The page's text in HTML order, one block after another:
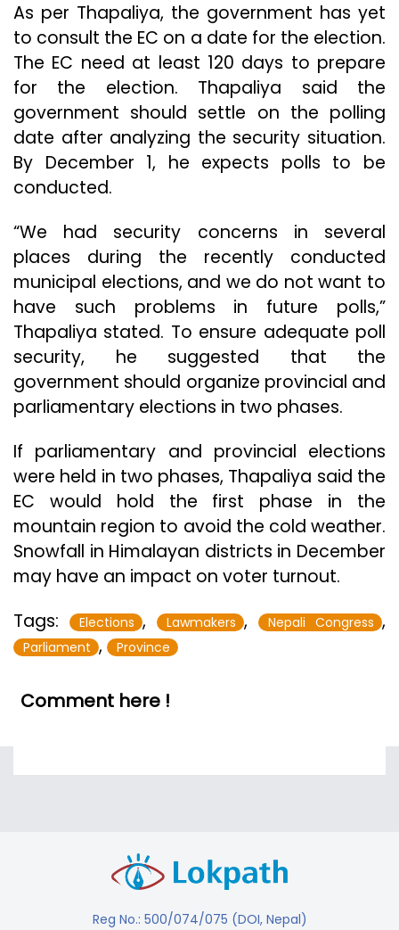
As per Thapaliya, the government has yet
to consult the EC on a date for the election.
The EC need at least 120 days to prepare
for the election. Thapaliya said the
government should settle on the polling
date after analyzing the security situation.
By December 1, he expects polls to be
conducted.
“We had security concerns in several
places during the recently conducted
municipal elections, and we do not want to
have such problems in future polls,”
Thapaliya stated. To ensure adequate poll
security, he suggested that the
government should organize provincial and
parliamentary elections in two phases.
If parliamentary and provincial elections
were held in two phases, Thapaliya said the
EC would hold the first phase in the
mountain region to avoid the cold weather.
Snowfall in Himalayan districts in December
may have an impact on voter turnout.
Tags:
Elections , Lawmakers , Nepali Congress ,
Parliament , Province
Comment here !
Reg No.: 500/074/075 (DOI, Nepal)